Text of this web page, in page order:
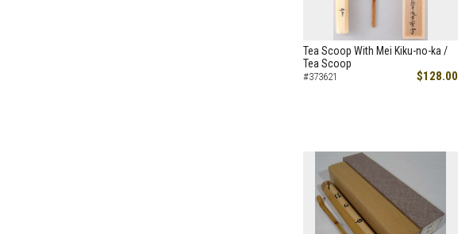
Tea Scoop With Mei Kiku-no-ka /
Tea Scoop
#373621 $128.00